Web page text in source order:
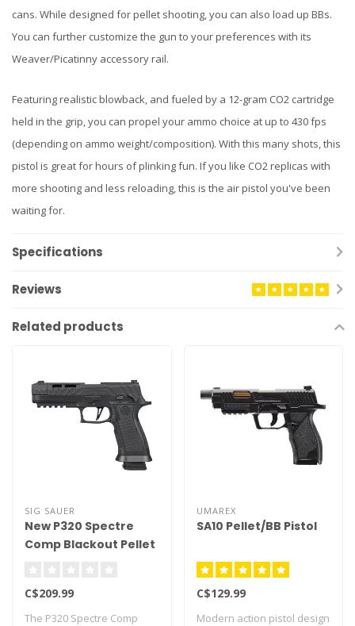
cans. While designed for pellet shooting, you can also load up BBs.
You can further customize the gun to your preferences with its
Weaver/Picatinny accessory rail.
Featuring realistic blowback, and fueled by a 12-gram CO2 cartridge
held in the grip, you can propel your ammo choice at up to 430 fps
(depending on ammo weight/composition). With this many shots, this
pistol is great for hours of plinking fun. If you like CO2 replicas with
more shooting and less reloading, this is the air pistol you've been
waiting for.
Specifications
Reviews
Related products
SIG SAUER
New P320 Spectre
Comp Blackout Pellet
C$209.99
The P320 Spectre Comp
UMAREX
SA10 Pellet/BB Pistol
C$129.99
Modern action pistol design